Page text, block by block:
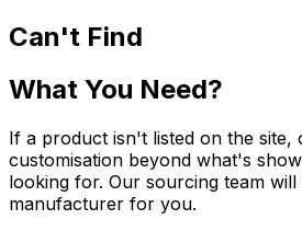
Can't Find
What You Need?
If a product isn't listed on the site,
customisation beyond what's
looking for. Our sourcing team
manufacturer for you.